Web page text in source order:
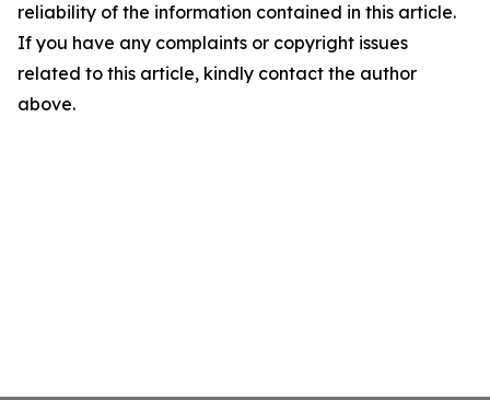
reliability of the information contained in this article.
If you have any complaints or copyright issues
related to this article, kindly contact the author
above.